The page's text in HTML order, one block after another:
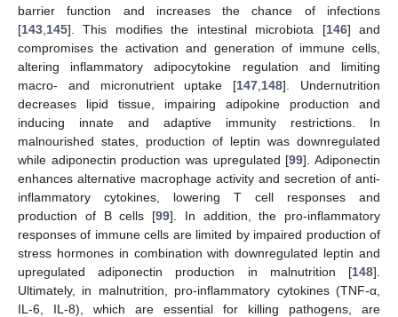
barrier function and increases the chance of infections
[143 145]. This modifies the intestinal microbiota [146] and
compromises the activation and generation of immune cells,
altering inflammatory adipocytokine regulation and limiting
macro- and micronutrient uptake [147 148]. Undernutrition
decreases lipid tissue, impairing adipokine production and
inducing innate and adaptive immunity restrictions. In
malnourished states, production of leptin was downregulated
while adiponectin production was upregulated [99]. Adiponectin
enhances alternative macrophage activity and secretion of anti-
inflammatory cytokines, lowering T cell responses and
production of B cells [99]. In addition, the pro-inflammatory
responses of immune cells are limited by impaired production of
stress hormones in combination with downregulated leptin and
upregulated adiponectin production in malnutrition [148].
Ultimately, in malnutrition, pro-inflammatory cytokines (TNF-α,
IL-6, IL-8), which are essential for killing pathogens, are